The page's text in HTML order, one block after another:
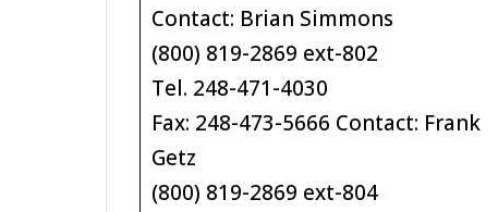
Contact: Brian Simmons
(800) 819-2869 ext-802
Tel. 248-471-4030
Fax: 248-473-5666 Contact: Frank
Getz
(800) 819-2869 ext-804